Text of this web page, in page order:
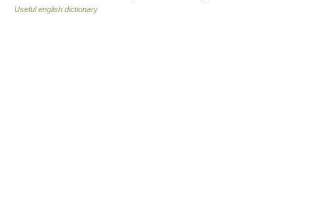
Useful english dictionary